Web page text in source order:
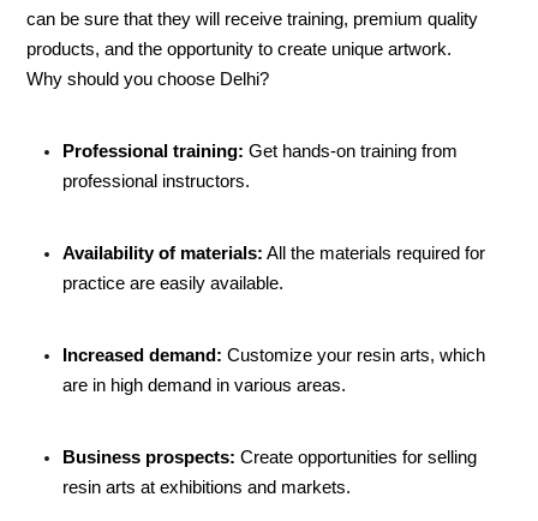
can be sure that they will receive training, premium quality
products, and the opportunity to create unique artwork.
Why should you choose Delhi?
Professional training: Get hands-on training from
professional instructors.
Availability of materials: All the materials required for
practice are easily available.
Increased demand: Customize your resin arts, which
are in high demand in various areas.
Business prospects: Create opportunities for selling
resin arts at exhibitions and markets.